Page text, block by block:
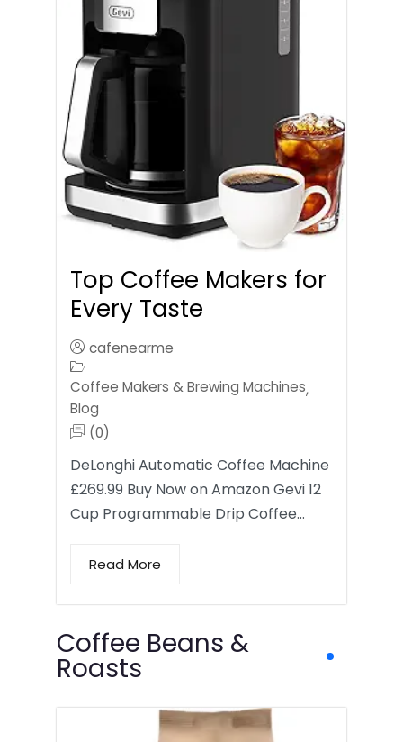
Top Coffee Makers for
Every Taste
cafenearme
Coffee Makers & Brewing Machines,
Blog
(0)
DeLonghi Automatic Coffee Machine
£269.99 Buy Now on Amazon Gevi 12
Cup Programmable Drip Coffee…
Read More
Coffee Beans &
Roasts